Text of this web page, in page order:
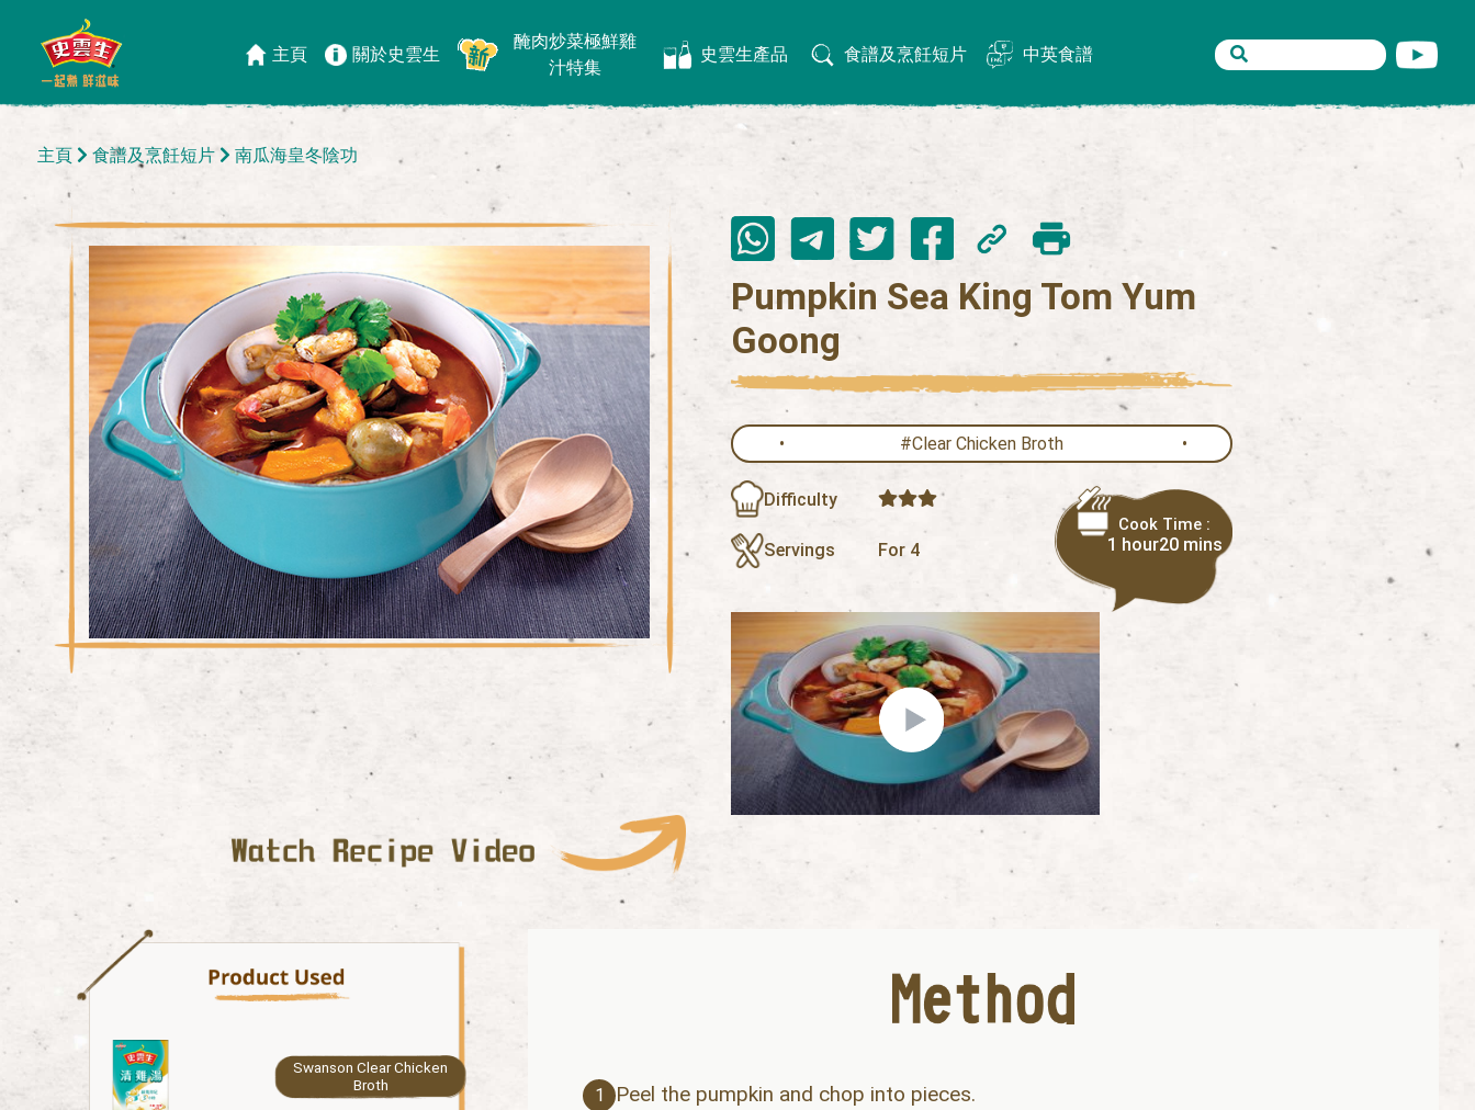
主頁 關於史雲生
醃肉炒菜極鮮雞
汁特集
史雲生產品 食譜及烹飪短片 中英食譜
主頁 食譜及烹飪短片 南瓜海皇冬陰功
Pumpkin Sea King Tom Yum
Goong
#Clear Chicken Broth
Difficulty
Servings For 4
Cook Time :
1 hour20 mins
Swanson Clear Chicken
Broth
1 Peel the pumpkin and chop into pieces.